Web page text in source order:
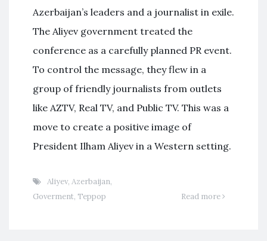
Azerbaijan’s leaders and a journalist in exile.
The Aliyev government treated the
conference as a carefully planned PR event.
To control the message, they flew in a
group of friendly journalists from outlets
like AZTV, Real TV, and Public TV. This was a
move to create a positive image of
President Ilham Aliyev in a Western setting.
Read more
Aliyev, Azerbaijan,
Goverment, Террор